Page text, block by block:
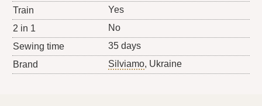
Train
Yes
2 in 1
No
Sewing time
35 days
Brand
Silviamo, Ukraine